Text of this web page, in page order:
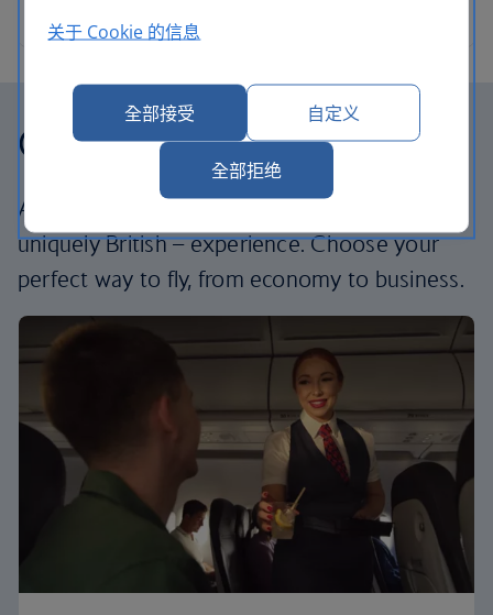
Our cabins
All our cabins offer the same great – and
uniquely British – experience. Choose your
perfect way to fly, from economy to business.
关于 Cookie 的信息
全部接受 自定义
全部拒绝